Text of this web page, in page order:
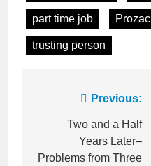
part time job Prozac
trusting person
navigation
Previous:
Two and a Half
Years Later–
Problems from Three